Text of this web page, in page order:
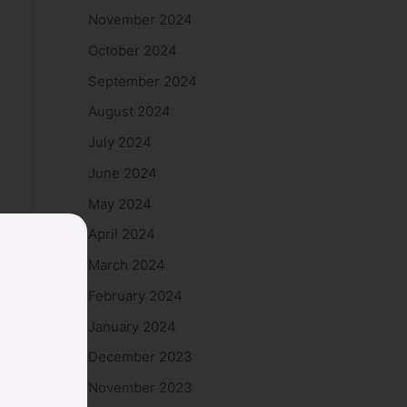
November 2024
October 2024
September 2024
August 2024
July 2024
June 2024
May 2024
April 2024
March 2024
February 2024
January 2024
December 2023
November 2023